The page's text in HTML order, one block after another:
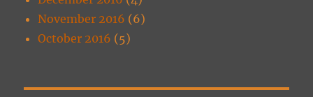
November 2016 (6)
October 2016 (5)